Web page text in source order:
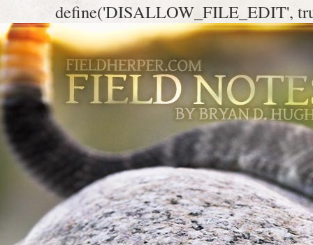
define('DISALLOW_FILE_EDIT',